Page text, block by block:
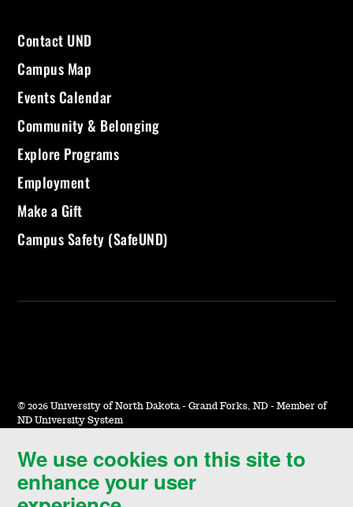
We use cookies on this site to
enhance your user
Contact UND
Campus Map
Events Calendar
Community & Belonging
Explore Programs
Employment
Make a Gift
Campus Safety (SafeUND)
© 2026 University of North Dakota - Grand Forks, ND - Member of
ND University System
Accessibility & Website Feedback
Terms of Use & Privacy